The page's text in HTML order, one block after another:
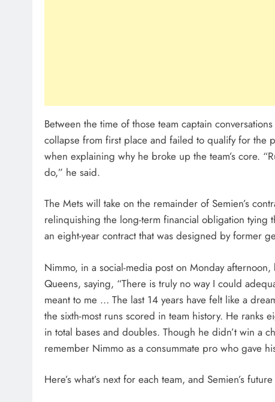
Between the time of those team captain
collapse from first place and failed to qualify for the
when explaining why he broke up the team’s core.
do,” he said.
The Mets will take on the remainder of Semien’s
relinquishing the long-term financial obligation
an eight-year contract that was designed by former
Nimmo, in a social-media post on Monday
Queens, saying, “There is truly no way I could
meant to me … The last 14 years have felt like a
the sixth-most runs scored in team history. He ranks
in total bases and doubles. Though he didn’t win a
remember Nimmo as a consummate pro who gave
Here’s what’s next for each team, and Semien’s